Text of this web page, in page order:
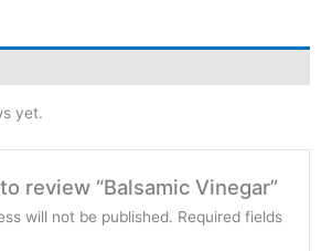
yet.
review “Balsamic Vinegar”
will not be published. Required fields